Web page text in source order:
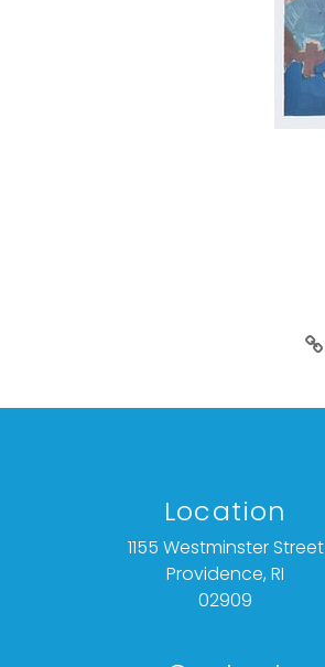
Location
1155 Westminster Street
Providence, RI
02909